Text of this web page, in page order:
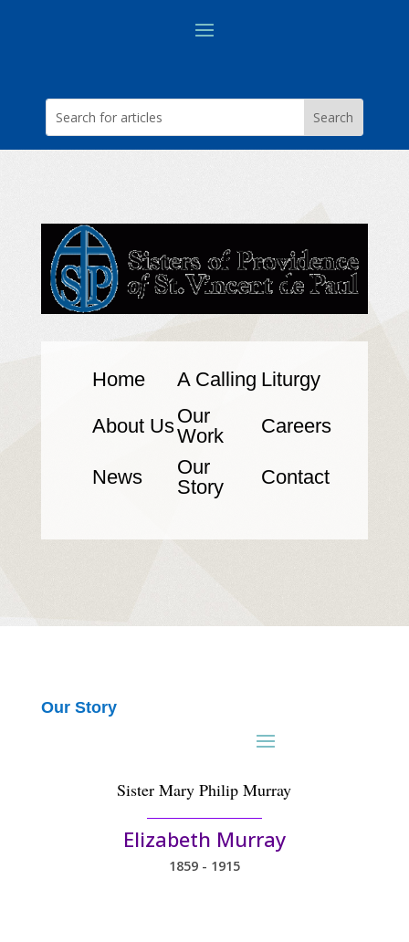
Home A Calling Liturgy
About UsOur
Work
Careers
News
Our
Story
Contact
Our Story
Sister Mary Philip Murray
Elizabeth Murray
1859 - 1915